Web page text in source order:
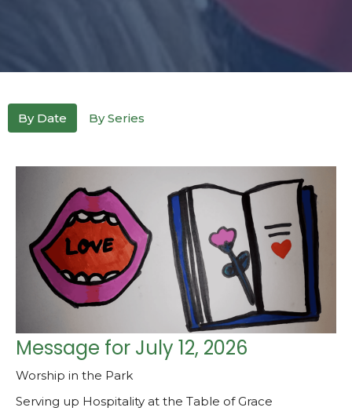
By Date By Series
Message for July 12, 2026
Worship in the Park
Serving up Hospitality at the Table of Grace